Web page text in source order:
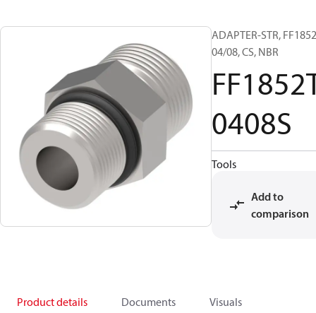
ADAPTER-STR,
04/08, CS, NBR
0408S
Tools
Add to
comparison
Product details Documents Visuals